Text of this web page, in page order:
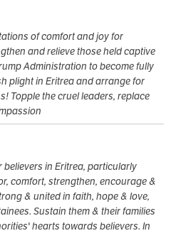
of comfort and joy for
and relieve those held captive
Administration to become fully
plight in Eritrea and arrange for
Topple the cruel leaders, replace
believers in Eritrea, particularly
comfort, strengthen, encourage &
& united in faith, hope & love,
Sustain them & their families
hearts towards believers. In